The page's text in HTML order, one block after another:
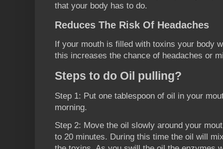
that your body has to do.
Reduces The Risk Of Headaches
If your mouth is filled with toxins your body
this increases the chance of headaches or
Steps to do Oil pulling?
Step 1: Put one tablespoon of oil in your
morning.
Step 2: Move the oil slowly around your
to 20 minutes. During this time the oil will